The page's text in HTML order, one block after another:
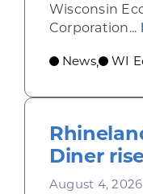
Wisconsin
Corporation...
News, WI
Diner
August 4, 2026